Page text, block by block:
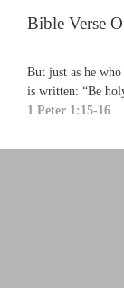
Bible Verse
But just as he
is written: “Be
1 Peter 1:15-16